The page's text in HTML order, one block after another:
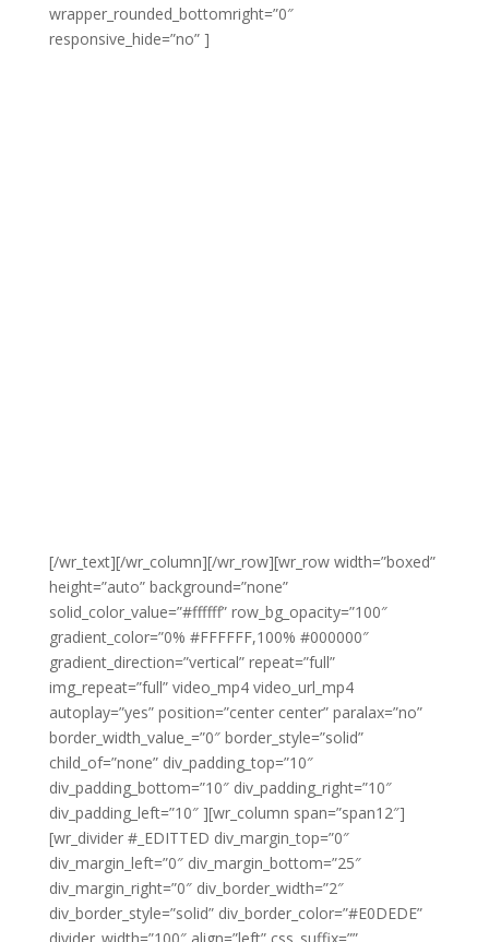
wrapper_rounded_bottomright=”0″
responsive_hide=”no” ]
[/wr_text][/wr_column][/wr_row][wr_row width=”boxed”
height=”auto” background=”none”
solid_color_value=”#ffffff” row_bg_opacity=”100″
gradient_color=”0% #FFFFFF,100% #000000″
gradient_direction=”vertical” repeat=”full”
img_repeat=”full” video_mp4 video_url_mp4
autoplay=”yes” position=”center center” paralax=”no”
border_width_value_=”0″ border_style=”solid”
child_of=”none” div_padding_top=”10″
div_padding_bottom=”10″ div_padding_right=”10″
div_padding_left=”10″ ][wr_column span=”span12″]
[wr_divider #_EDITTED div_margin_top=”0″
div_margin_left=”0″ div_margin_bottom=”25″
div_margin_right=”0″ div_border_width=”2″
div_border_style=”solid” div_border_color=”#E0DEDE”